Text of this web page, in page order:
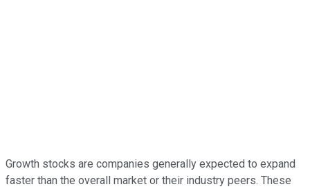
Growth stocks are companies generally expected to expand
faster than the overall market or their industry peers. These